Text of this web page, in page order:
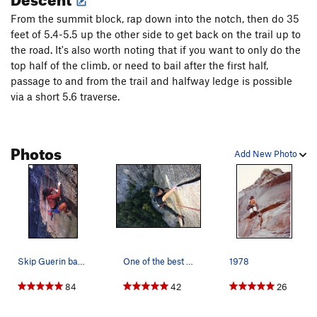
P3: A long pitch. Perform a difficult layback move off the
belay up into the hand crack system. Climb amazing steep
hands to a roof, lieback and jam up through the roof, and up
yet another awesome handcrack to a final stretch of jugs that
lead to the halfway ledge. Belay at a pin on the ledge. 5.10.
25 feet to a thank-god hand jam and rest stance. It's hard to
fully recover here unless you can get your knee in, but I
suggest getting as much back as you can. Launch into an
extremely pumpy layback flake, past a pin, for another 20
feet. The pump is cumulative but complete recovery is
possible if you can pull over the top. Clip the optional anchor
and traverse straight left to a right-facing wall with a steep
5.9 hand crack. Follow this up to a bolted belay. 5.11c.
P5: Two options.
From the summit block, rap down into the notch, then do 35
feet of 5.4-5.5 up the other side to get back on the trail up to
the road. It's also worth noting that if you want to only do the
top half of the climb, or need to bail after the first half,
passage to and from the trail and halfway ledge is possible
via a short 5.6 traverse.
Add New Photo
Photos
Skip Guerin barefoot on the Alien Roof (5.12b),…
84
One of the best splitters out there. Photo by B…
42
1978
26